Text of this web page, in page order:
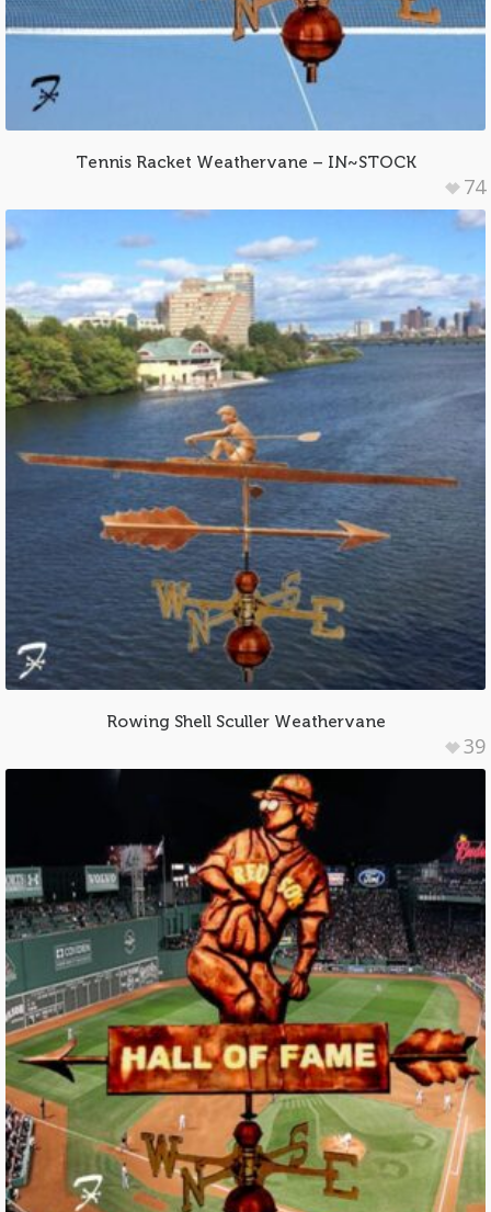
Tennis Racket Weathervane – IN~STOCK
74
Rowing Shell Sculler Weathervane
39